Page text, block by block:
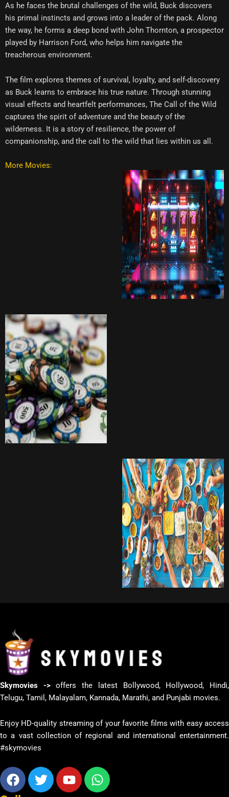
As he faces the brutal challenges of the wild, Buck discovers
his primal instincts and grows into a leader of the pack. Along
the way, he forms a deep bond with John Thornton, a prospector
played by Harrison Ford, who helps him navigate the
treacherous environment.
The film explores themes of survival, loyalty, and self-discovery
as Buck learns to embrace his true nature. Through stunning
visual effects and heartfelt performances, The Call of the Wild
captures the spirit of adventure and the beauty of the
wilderness. It is a story of resilience, the power of
companionship, and the call to the wild that lies within us all.
More Movies:
Skymovies ->offers the latest Bollywood, Hollywood, Hindi,
Telugu, Tamil, Malayalam, Kannada, Marathi, and Punjabi movies.
Enjoy HD-quality streaming of your favorite films with easy access
to a vast collection of regional and international entertainment.
#skymovies
Facebook
TwitterYoutubeWhatsapp